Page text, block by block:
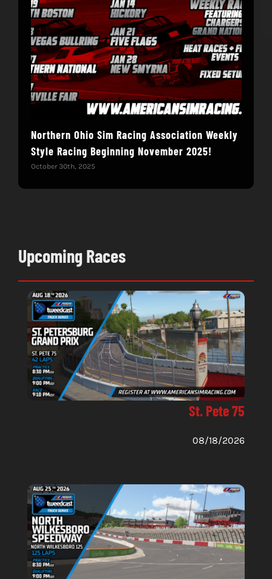
Northern Ohio Sim Racing Association Weekly
Style Racing Beginning November 2025!
October 30th, 2025
Upcoming Races
St. Pete 75
08/18/2026